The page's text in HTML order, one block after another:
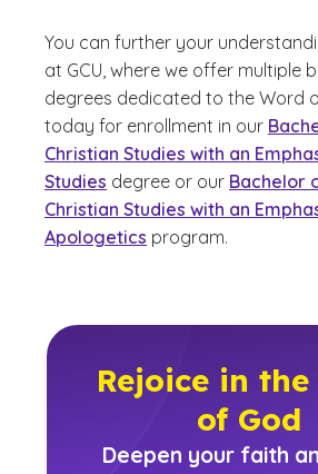
You can further your
at GCU, where we offer multiple
degrees dedicated to the Word
today for enrollment in our
Christian Studies with an
Studies degree or our Bachelor
Christian Studies with an
Apologetics program.
Rejoice in the
of God
Deepen your faith